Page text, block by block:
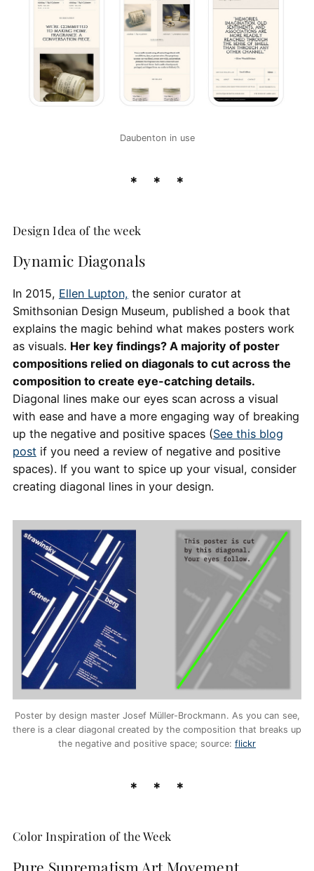
Daubenton in use
Design Idea of the week
Dynamic Diagonals
In 2015, Ellen Lupton, the senior curator at
Smithsonian Design Museum, published a book that
explains the magic behind what makes posters work
as visuals. Her key findings? A majority of poster
compositions relied on diagonals to cut across the
composition to create eye-catching details.
Diagonal lines make our eyes scan across a visual
with ease and have a more engaging way of breaking
up the negative and positive spaces (See this blog
post if you need a review of negative and positive
spaces). If you want to spice up your visual, consider
creating diagonal lines in your design.
Poster by design master Josef Müller-Brockmann. As you can see,
there is a clear diagonal created by the composition that breaks up
the negative and positive space; source: flickr
Color Inspiration of the Week
Pure Suprematism Art Movement